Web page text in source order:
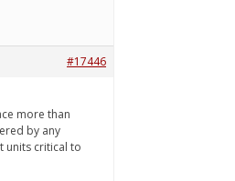
#17446
more than
by any
units critical to